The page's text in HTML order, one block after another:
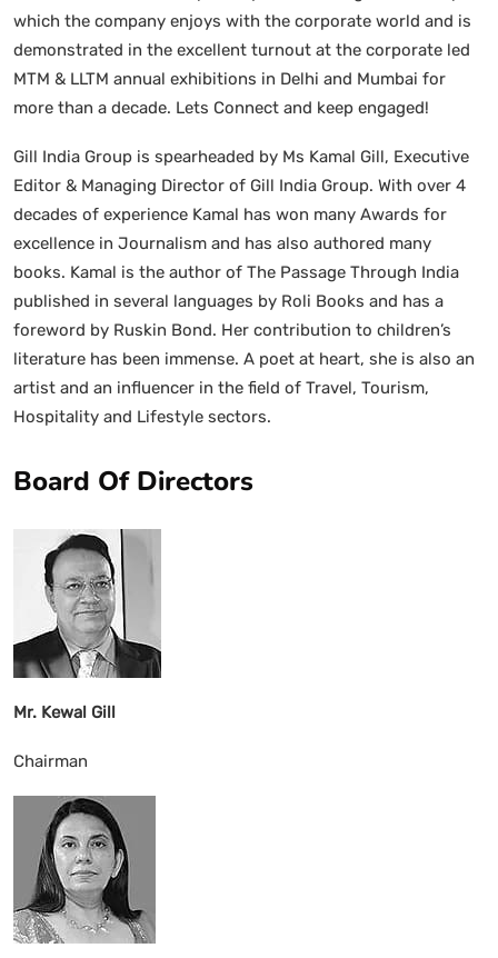
which the company enjoys with the corporate world and is
demonstrated in the excellent turnout at the corporate led
MTM & LLTM annual exhibitions in Delhi and Mumbai for
more than a decade. Lets Connect and keep engaged!
Gill India Group is spearheaded by Ms Kamal Gill, Executive
Editor & Managing Director of Gill India Group. With over 4
decades of experience Kamal has won many Awards for
excellence in Journalism and has also authored many
books. Kamal is the author of The Passage Through India
published in several languages by Roli Books and has a
foreword by Ruskin Bond. Her contribution to children’s
literature has been immense. A poet at heart, she is also an
artist and an influencer in the field of Travel, Tourism,
Hospitality and Lifestyle sectors.
Board Of Directors
Mr. Kewal Gill
Chairman